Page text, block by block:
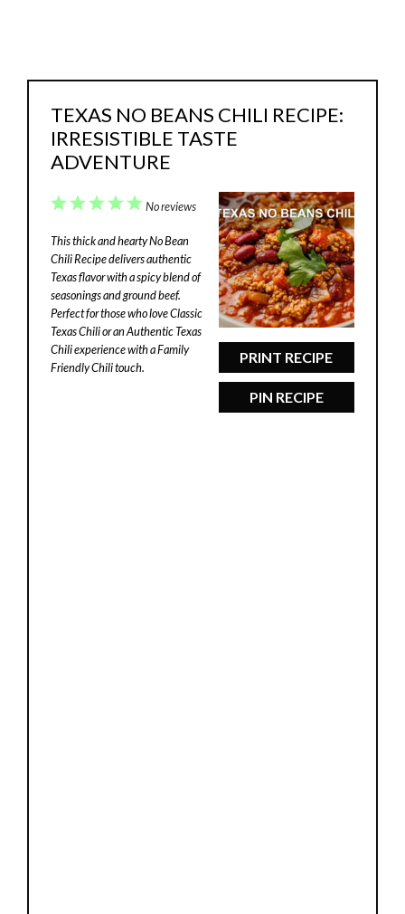
TEXAS NO BEANS CHILI RECIPE:
IRRESISTIBLE TASTE
ADVENTURE
PRINT RECIPE
PIN RECIPE
5
4
3
2
1
No reviews
This thick and hearty No Bean
Chili Recipe delivers authentic
Texas flavor with a spicy blend of
seasonings and ground beef.
Perfect for those who love Classic
Texas Chili or an Authentic Texas
Chili experience with a Family
Friendly Chili touch.